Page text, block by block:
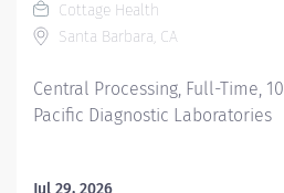
Cottage Health
Santa Barbara, CA
Central Processing, Full-Time,
Pacific Diagnostic Laboratories
Jul 29, 2026